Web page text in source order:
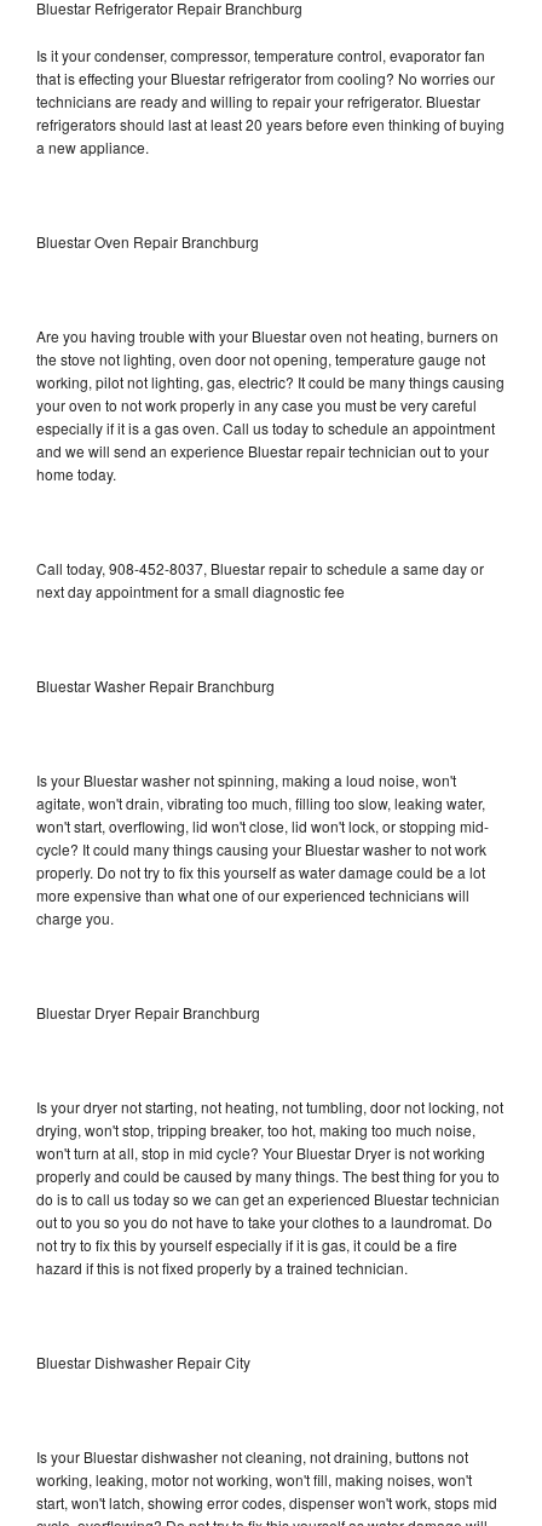
Bluestar Refrigerator Repair Branchburg
Is it your condenser, compressor, temperature control, evaporator fan
that is effecting your Bluestar refrigerator from cooling? No worries our
technicians are ready and willing to repair your refrigerator. Bluestar
refrigerators should last at least 20 years before even thinking of buying
a new appliance.
Bluestar Oven Repair Branchburg
Are you having trouble with your Bluestar oven not heating, burners on
the stove not lighting, oven door not opening, temperature gauge not
working, pilot not lighting, gas, electric? It could be many things causing
your oven to not work properly in any case you must be very careful
especially if it is a gas oven. Call us today to schedule an appointment
and we will send an experience Bluestar repair technician out to your
home today.
Call today, 908-452-8037, Bluestar repair to schedule a same day or
next day appointment for a small diagnostic fee
Bluestar Washer Repair Branchburg
Is your Bluestar washer not spinning, making a loud noise, won't
agitate, won't drain, vibrating too much, filling too slow, leaking water,
won't start, overflowing, lid won't close, lid won't lock, or stopping mid-
cycle? It could many things causing your Bluestar washer to not work
properly. Do not try to fix this yourself as water damage could be a lot
more expensive than what one of our experienced technicians will
charge you.
Bluestar Dryer Repair Branchburg
Is your dryer not starting, not heating, not tumbling, door not locking, not
drying, won't stop, tripping breaker, too hot, making too much noise,
won't turn at all, stop in mid cycle? Your Bluestar Dryer is not working
properly and could be caused by many things. The best thing for you to
do is to call us today so we can get an experienced Bluestar technician
out to you so you do not have to take your clothes to a laundromat. Do
not try to fix this by yourself especially if it is gas, it could be a fire
hazard if this is not fixed properly by a trained technician.
Bluestar Dishwasher Repair City
Is your Bluestar dishwasher not cleaning, not draining, buttons not
working, leaking, motor not working, won't fill, making noises, won't
start, won't latch, showing error codes, dispenser won't work, stops mid